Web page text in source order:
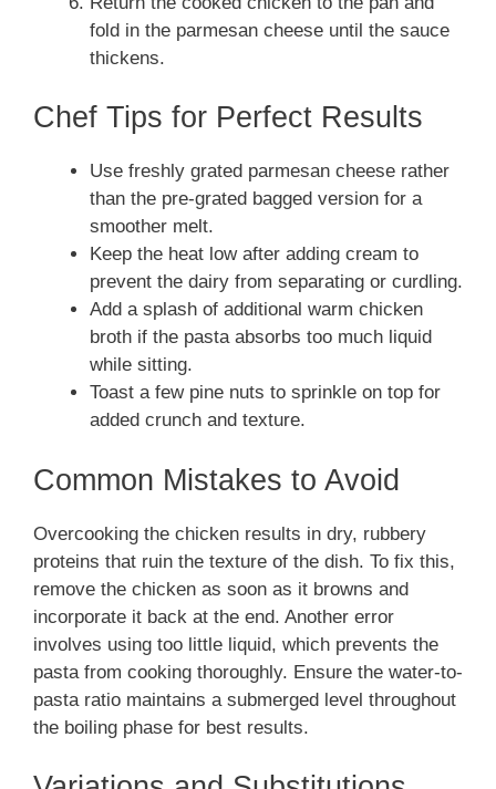
fold in the parmesan cheese until the sauce
thickens.
Chef Tips for Perfect Results
Use freshly grated parmesan cheese rather
than the pre-grated bagged version for a
smoother melt.
Keep the heat low after adding cream to
prevent the dairy from separating or curdling.
Add a splash of additional warm chicken
broth if the pasta absorbs too much liquid
while sitting.
Toast a few pine nuts to sprinkle on top for
added crunch and texture.
Common Mistakes to Avoid
Overcooking the chicken results in dry, rubbery
proteins that ruin the texture of the dish. To fix this,
remove the chicken as soon as it browns and
incorporate it back at the end. Another error
involves using too little liquid, which prevents the
pasta from cooking thoroughly. Ensure the water-to-
pasta ratio maintains a submerged level throughout
the boiling phase for best results.